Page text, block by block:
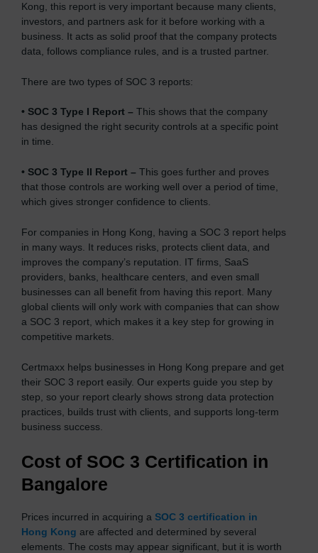
Kong, this report is very important because many clients,
investors, and partners ask for it before working with a
business. It acts as solid proof that the company protects
data, follows compliance rules, and is a trusted partner.
There are two types of SOC 3 reports:
• SOC 3 Type I Report – This shows that the company
has designed the right security controls at a specific point
in time.
• SOC 3 Type II Report – This goes further and proves
that those controls are working well over a period of time,
which gives stronger confidence to clients.
For companies in Hong Kong, having a SOC 3 report helps
in many ways. It reduces risks, protects client data, and
improves the company’s reputation. IT firms, SaaS
providers, banks, healthcare centers, and even small
businesses can all benefit from having this report. Many
global clients will only work with companies that can show
a SOC 3 report, which makes it a key step for growing in
competitive markets.
Certmaxx helps businesses in Hong Kong prepare and get
their SOC 3 report easily. Our experts guide you step by
step, so your report clearly shows strong data protection
practices, builds trust with clients, and supports long-term
business success.
Cost of SOC 3 Certification in
Bangalore
Prices incurred in acquiring a SOC 3 certification in
Hong Kong are affected and determined by several
elements. The costs may appear significant, but it is worth